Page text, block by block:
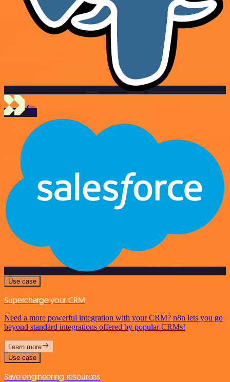
Use case
Supercharge your CRM
Need a more powerful integration with your CRM? n8n lets you go
beyond standard integrations offered by popular CRMs!
Learn more
Use case
Save engineering resources